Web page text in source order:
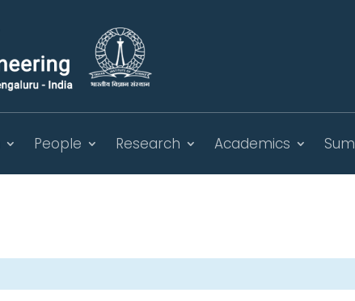
People Research Academics